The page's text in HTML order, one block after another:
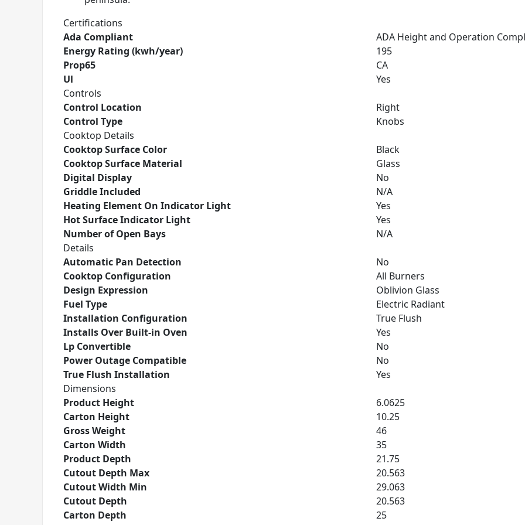
Certifications
Ada Compliant
ADA Height and Operation
Energy Rating (kwh/year)
195
Prop65
CA
Ul
Yes
Controls
Control Location
Right
Control Type
Knobs
Cooktop Details
Cooktop Surface Color
Black
Cooktop Surface Material
Glass
Digital Display
No
Griddle Included
N/A
Heating Element On Indicator Light
Yes
Hot Surface Indicator Light
Yes
Number of Open Bays
N/A
Details
Automatic Pan Detection
No
Cooktop Configuration
All Burners
Design Expression
Oblivion Glass
Fuel Type
Electric Radiant
Installation Configuration
True Flush
Installs Over Built-in Oven
Yes
Lp Convertible
No
Power Outage Compatible
No
True Flush Installation
Yes
Dimensions
Product Height
6.0625
Carton Height
10.25
Gross Weight
46
Carton Width
35
Product Depth
21.75
Cutout Depth Max
20.563
Cutout Width Min
29.063
Cutout Depth
20.563
Carton Depth
25